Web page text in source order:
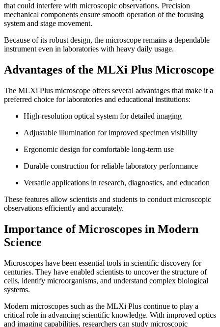
that could interfere with microscopic observations. Precision
mechanical components ensure smooth operation of the focusing
system and stage movement.
Because of its robust design, the microscope remains a dependable
instrument even in laboratories with heavy daily usage.
Advantages of the MLXi Plus Microscope
The MLXi Plus microscope offers several advantages that make it a
preferred choice for laboratories and educational institutions:
High-resolution optical system for detailed imaging
Adjustable illumination for improved specimen visibility
Ergonomic design for comfortable long-term use
Durable construction for reliable laboratory performance
Versatile applications in research, diagnostics, and education
These features allow scientists and students to conduct microscopic
observations efficiently and accurately.
Importance of Microscopes in Modern
Science
Microscopes have been essential tools in scientific discovery for
centuries. They have enabled scientists to uncover the structure of
cells, identify microorganisms, and understand complex biological
systems.
Modern microscopes such as the MLXi Plus continue to play a
critical role in advancing scientific knowledge. With improved optics
and imaging capabilities, researchers can study microscopic